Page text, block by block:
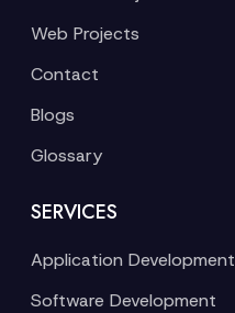
Web Projects
Contact
Blogs
Glossary
SERVICES
Application Development
Software Development